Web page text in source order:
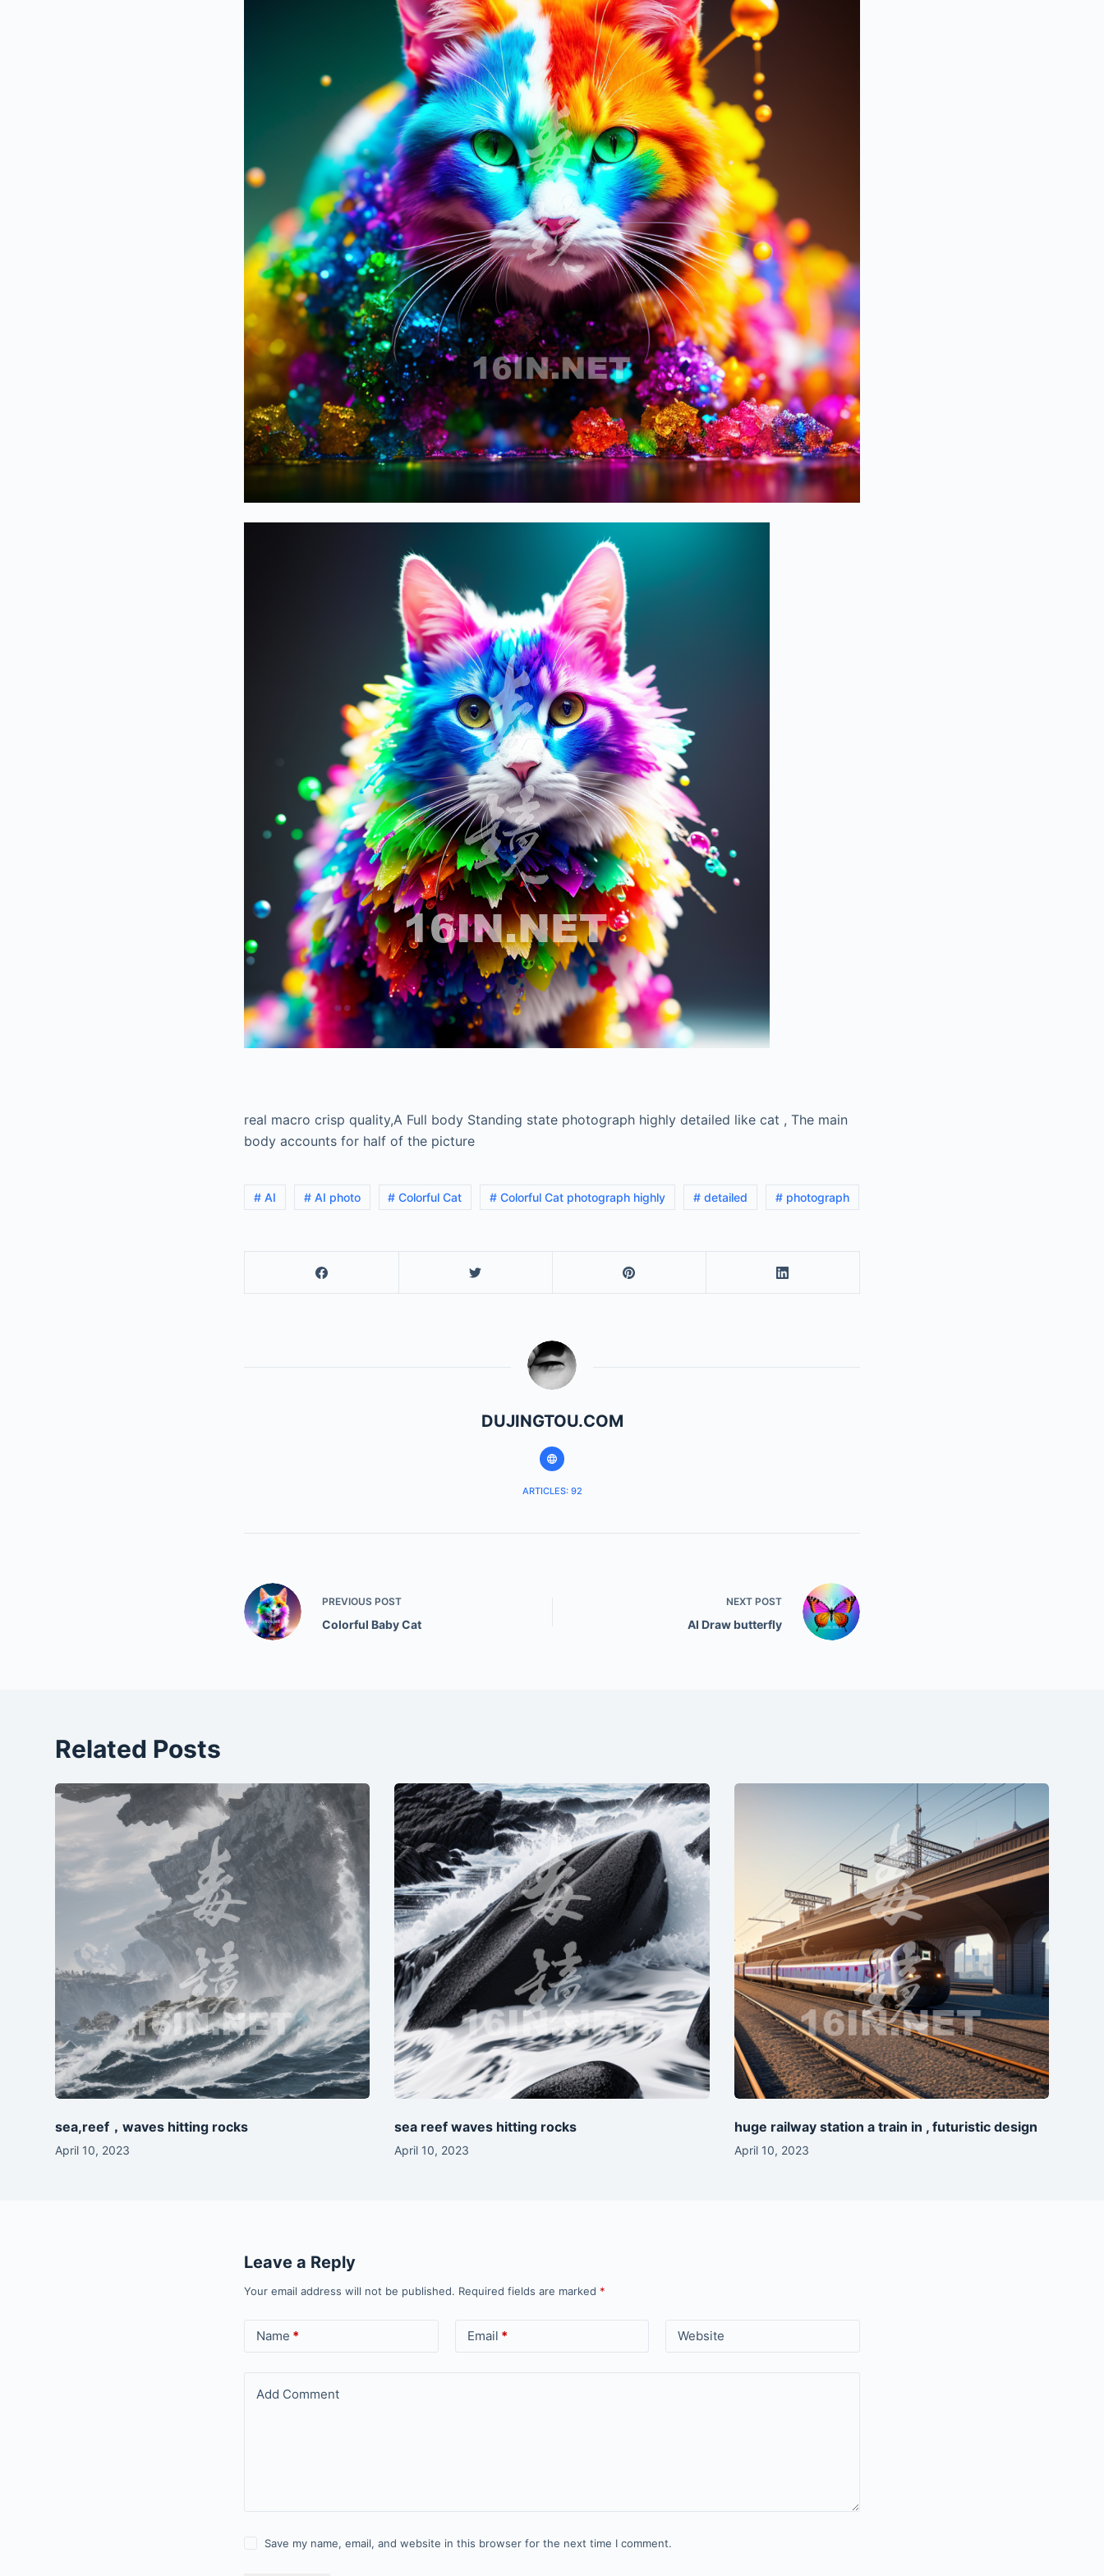
real macro crisp quality,A Full body Standing state photograph highly detailed like cat , The main
body accounts for half of the picture
# AI # AI photo # Colorful Cat # Colorful Cat photograph highly # detailed # photograph
DUJINGTOU.COM
ARTICLES: 92
PREVIOUS POST
Colorful Baby Cat
NEXT POST
AI Draw butterfly
Related Posts
sea,reef，waves hitting rocks
April 10, 2023
sea reef waves hitting rocks
April 10, 2023
huge railway station a train in , futuristic design
April 10, 2023
Leave a Reply
Your email address will not be published. Required fields are marked *
Name * Email * Website
Add Comment
Save my name, email, and website in this browser for the next time I comment.